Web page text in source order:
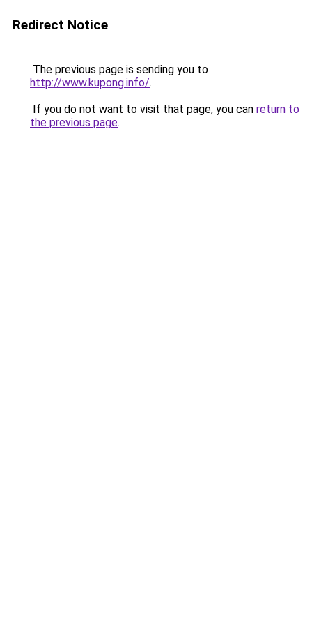
Redirect Notice
The previous page is sending you to
http://www.kupong.info/.
If you do not want to visit that page, you can return to
the previous page.